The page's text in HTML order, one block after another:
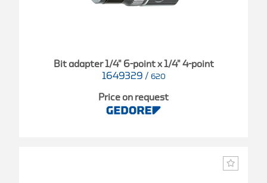
Bit adapter 1/4" 6-point x 1/4" 4-point
1649329 / 620
Price on request